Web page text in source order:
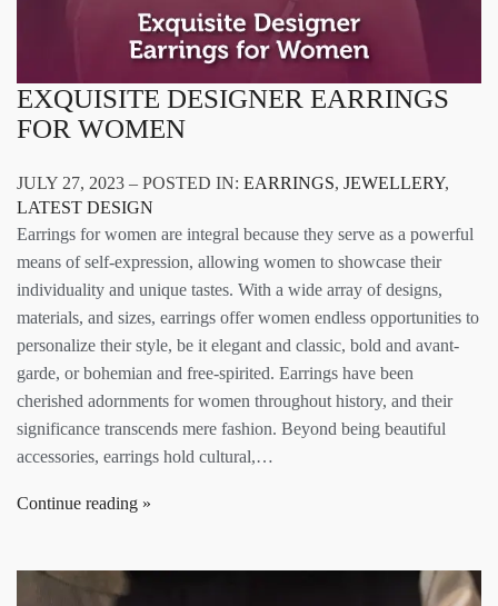
EXQUISITE DESIGNER EARRINGS
FOR WOMEN
JULY 27, 2023 – POSTED IN: EARRINGS, JEWELLERY,
LATEST DESIGN
Earrings for women are integral because they serve as a powerful
means of self-expression, allowing women to showcase their
individuality and unique tastes. With a wide array of designs,
materials, and sizes, earrings offer women endless opportunities to
personalize their style, be it elegant and classic, bold and avant-
garde, or bohemian and free-spirited. Earrings have been
cherished adornments for women throughout history, and their
significance transcends mere fashion. Beyond being beautiful
accessories, earrings hold cultural,…
Continue reading